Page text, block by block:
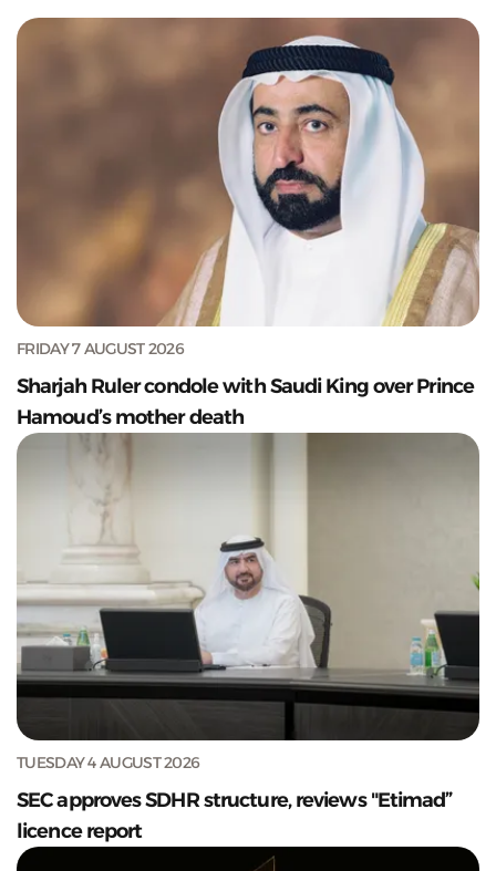
FRIDAY 7 AUGUST 2026
Sharjah Ruler condole with Saudi King over Prince
Hamoud’s mother death
TUESDAY 4 AUGUST 2026
SEC approves SDHR structure, reviews "Etimad”
licence report